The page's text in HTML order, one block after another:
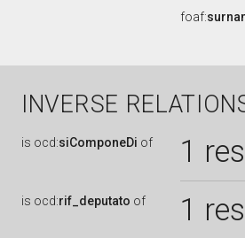
foaf:
INVERSE
is ocd:siComponeDi of 1
is ocd:rif_deputato of 1